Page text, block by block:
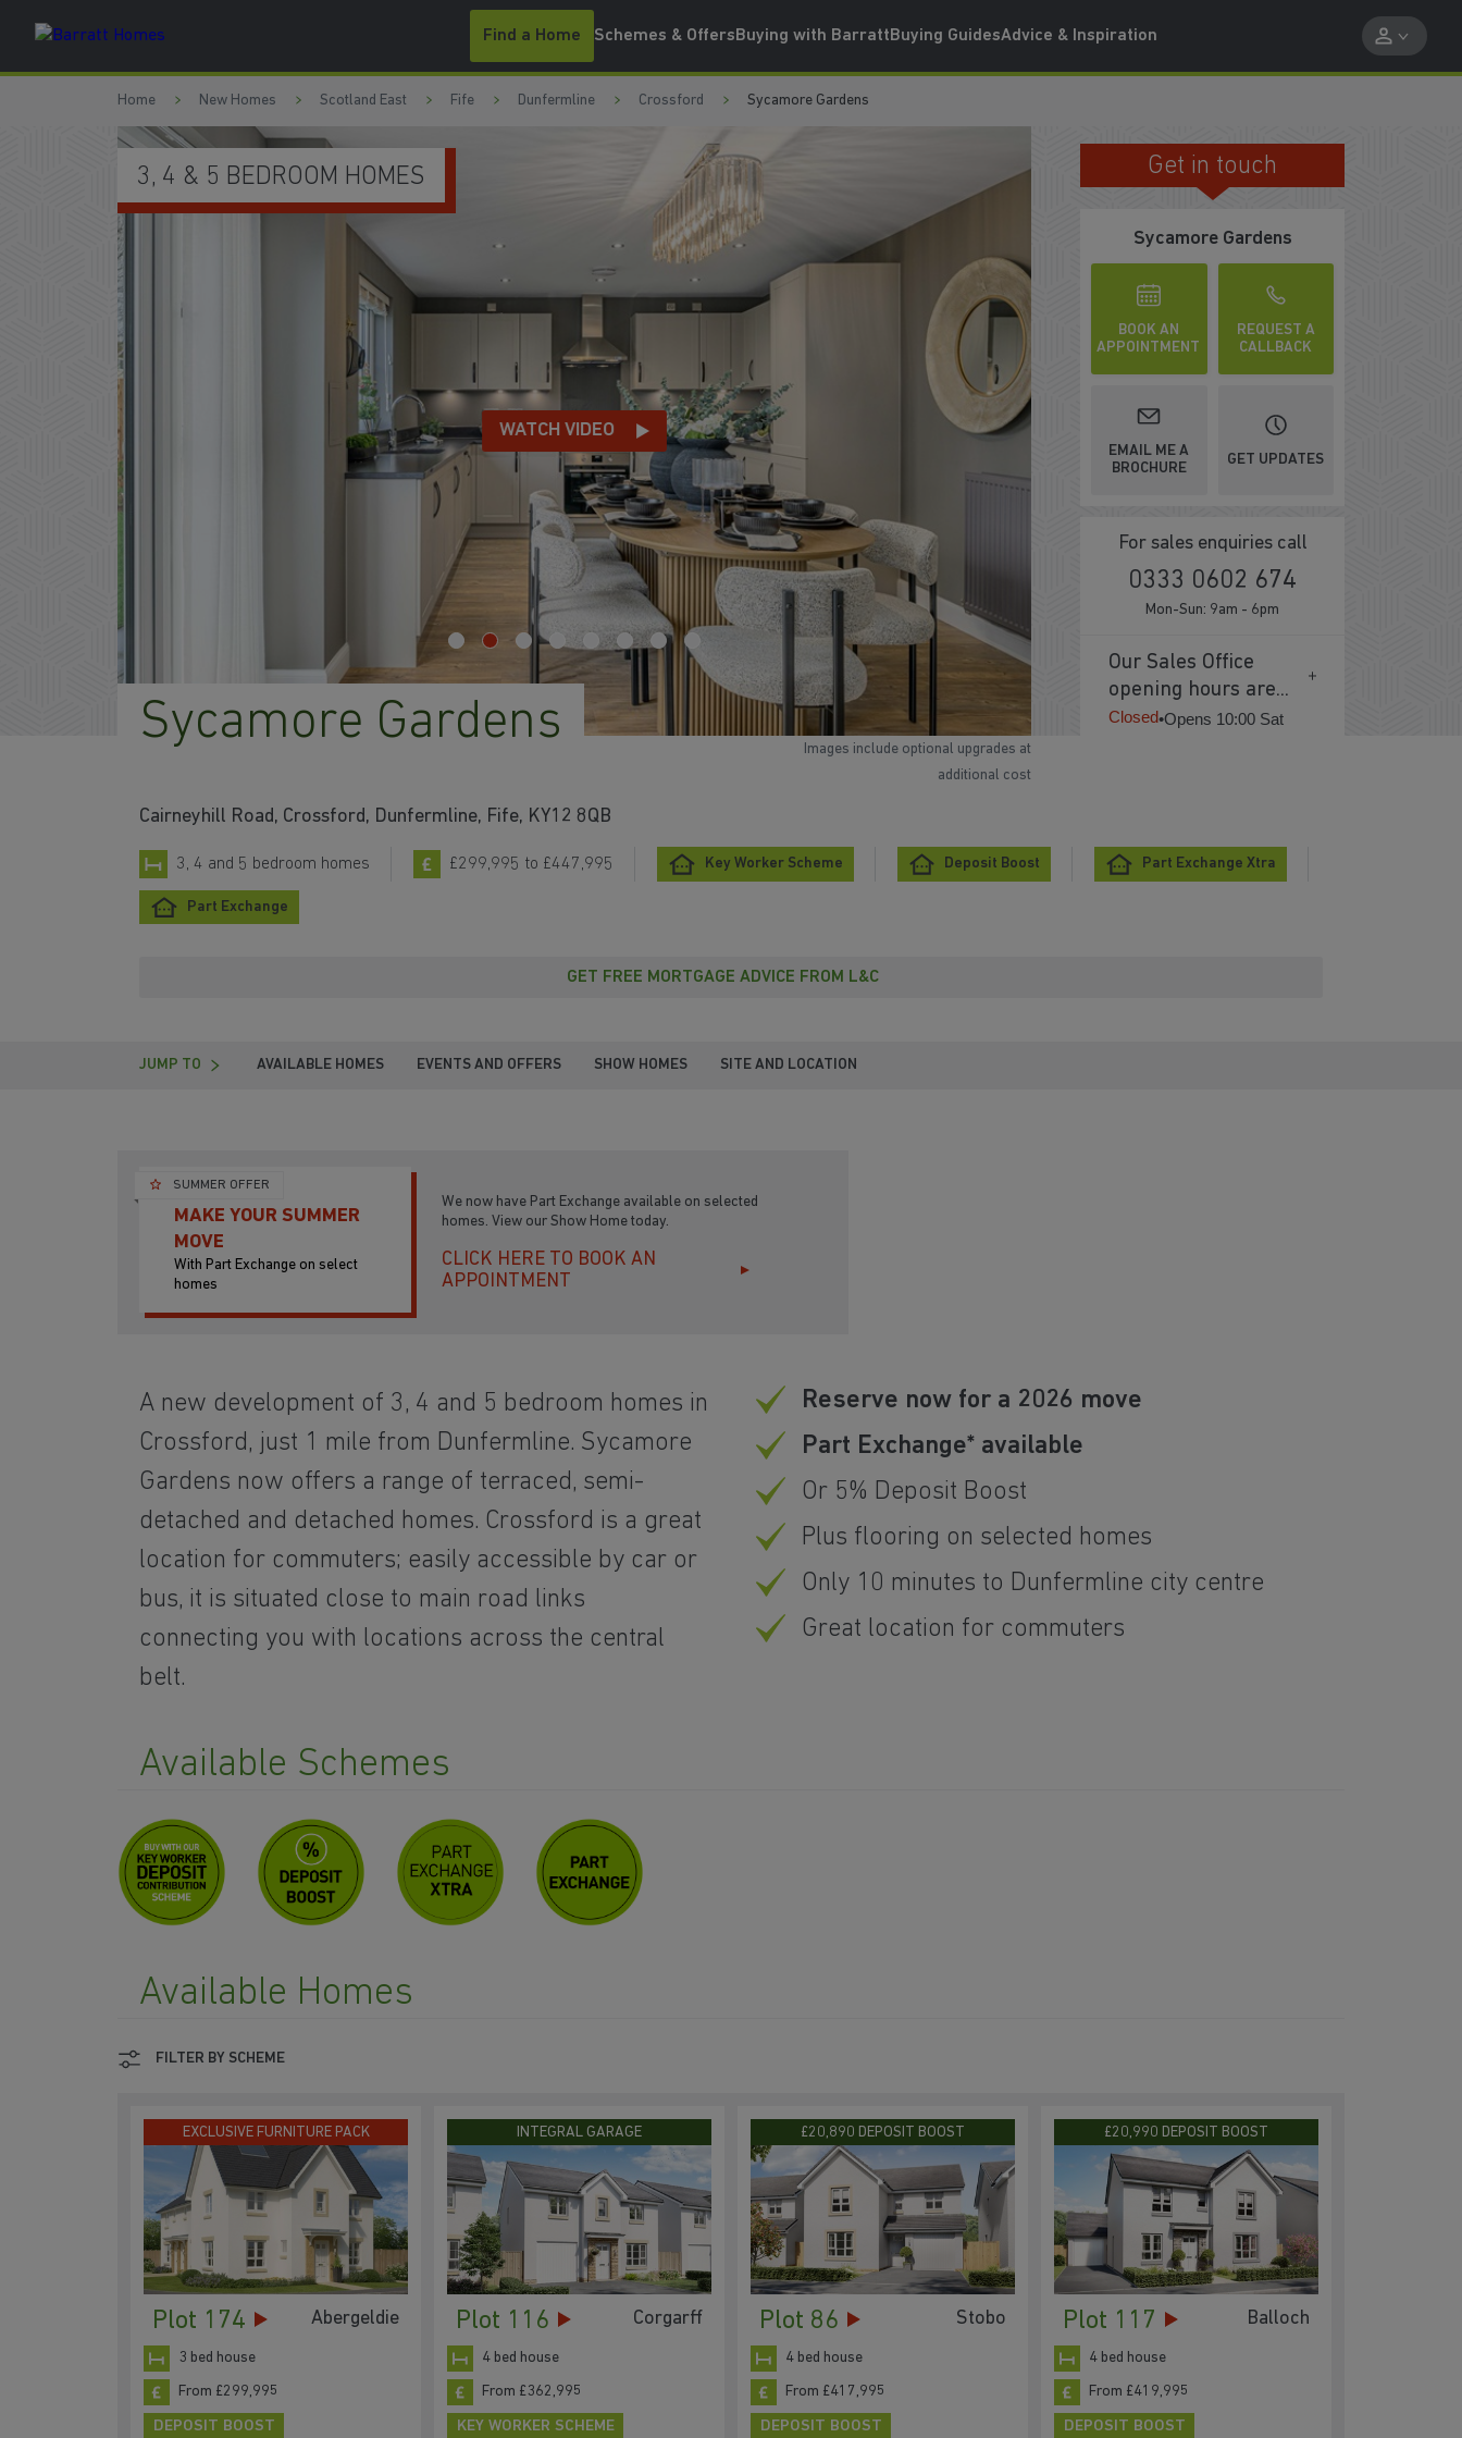
Find a Home Schemes & Offers Buying with Barratt Buying GuidesAdvice & Inspiration
Home New Homes Scotland East Fife Dunfermline Crossford Sycamore Gardens
Sycamore Gardens
Cairneyhill Road, Crossford, Dunfermline, Fife, KY12 8QB
3, 4 and 5 bedroom homes £299,995 to £447,995 Key Worker Scheme Deposit Boost Part Exchange Xtra
Part Exchange
JUST 10 MINUTES TO DUNFERMLINE
WATCH VIDEO
Get in touch
Sycamore Gardens
BOOK AN
APPOINTMENT
REQUEST A
CALLBACK
EMAIL ME A
BROCHURE
GET UPDATES
For sales enquiries call
0333 0602 674
Mon-Sun: 9am - 6pm
Our Sales Office
opening hours are...
Closed•Opens 10:00 Sat
GET FREE MORTGAGE ADVICE FROM L&C
JUMP TO AVAILABLE HOMES EVENTS AND OFFERS SHOW HOMES SITE AND LOCATION
SUMMER OFFER
MAKE YOUR SUMMER
MOVE
With Part Exchange on select
homes
We now have Part Exchange available on selected
homes. View our Show Home today.
CLICK HERE TO BOOK AN
APPOINTMENT
A new development of 3, 4 and 5 bedroom homes in
Crossford, just 1 mile from Dunfermline. Sycamore
Gardens now offers a range of terraced, semi-
detached and detached homes. Crossford is a great
location for commuters; easily accessible by car or
bus, it is situated close to main road links
connecting you with locations across the central
belt.
Reserve now for a 2026 move
Part Exchange* available
Or 5% Deposit Boost
Plus flooring on selected homes
Only 10 minutes to Dunfermline city centre
Great location for commuters
Available Schemes
Images include optional upgrades at
additional cost
Available Homes
FILTER BY SCHEME
EXCLUSIVE FURNITURE PACK
Plot 174 Abergeldie
3 bed house
From £299,995
DEPOSIT BOOST
INTEGRAL GARAGE
Plot 116 Corgarff
4 bed house
From £362,995
KEY WORKER SCHEME
£20,890 DEPOSIT BOOST
Plot 86 Stobo
4 bed house
From £417,995
DEPOSIT BOOST
£20,990 DEPOSIT BOOST
Plot 117 Balloch
4 bed house
From £419,995
DEPOSIT BOOST